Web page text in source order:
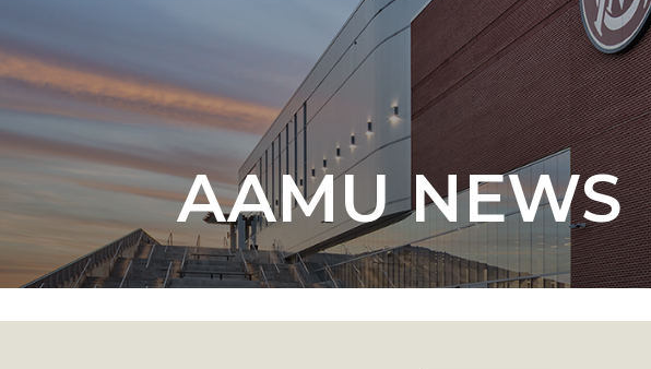
Abstracts Sought for Planning Conference at AAMU
Initiative Seeks Minority Male Teachers
Howard Professor, Author to Discuss New Book on "Bad" Stats
Navy SBIR Workshop Scheduled
80-Year-Old to Receive Degree at AAMU Commencement
AAMU Transportation Professor Will Address Conference in Berlin
AAMU STEM Women Receive NSF Grant
AAMU NEWS